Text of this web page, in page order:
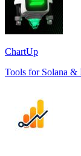
ChartUp
Tools for Solana